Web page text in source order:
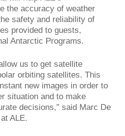
the accuracy of weather
safety and reliability of
provided to guests,
Antarctic Programs.
us to get satellite
orbiting satellites. This
new images in order to
situation and to make
decisions,” said Marc De
ALE.